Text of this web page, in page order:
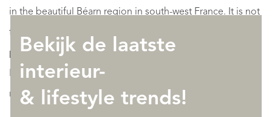
in the beautiful Béarn region in south-west France. It is not
far from Pau, Lourdes, the Atlantic coast and the
picturesque Basque Country. The cities of Toulouse,
Bordeaux, San-Sebastián and Bilbao are all within easy
reach.
Bekijk de laatste
interieur-
& lifestyle trends!